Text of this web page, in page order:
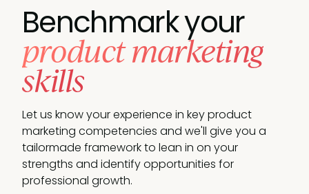
Benchmark your
product marketing
skills
Let us know your experience in key product
marketing competencies and we'll give you a
tailormade framework to lean in on your
strengths and identify opportunities for
professional growth.